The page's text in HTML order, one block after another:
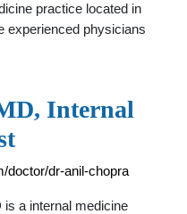
practice located in
experienced physicians
Internal
doctor/dr-anil-chopra
is a internal medicine